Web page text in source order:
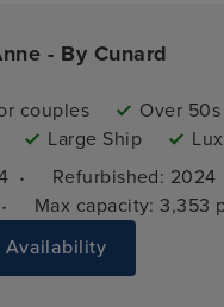
- By Cunard
couples
Over 50s
Large Ship
· Refurbished: 2024
· Max capacity: 3,353
Availability